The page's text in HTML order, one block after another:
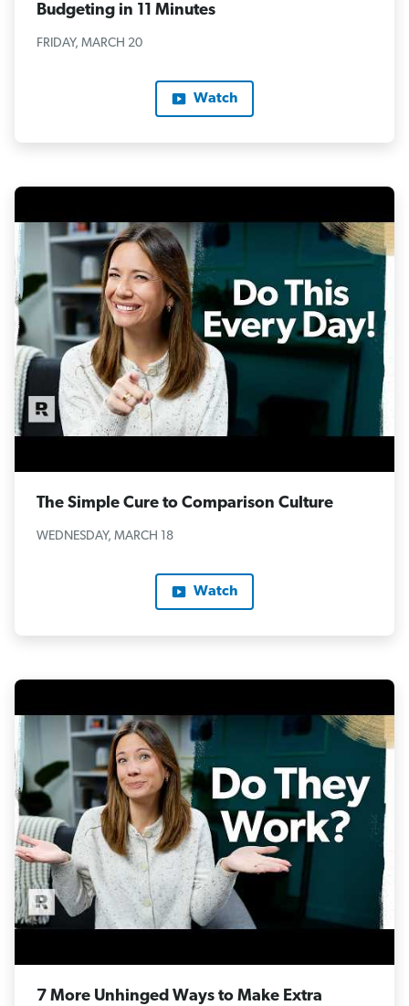
Budgeting in 11 Minutes
FRIDAY, MARCH 20
Watch
The Simple Cure to Comparison Culture
WEDNESDAY, MARCH 18
Watch
7 More Unhinged Ways to Make Extra